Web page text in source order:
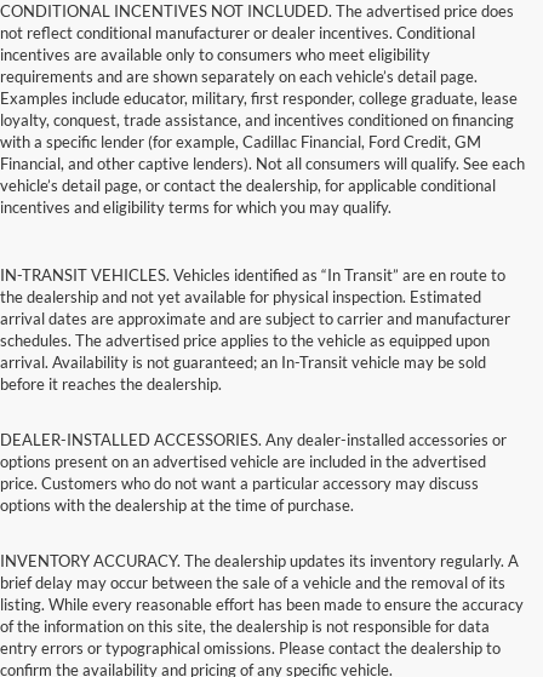
CONDITIONAL INCENTIVES NOT INCLUDED. The advertised price does
not reflect conditional manufacturer or dealer incentives. Conditional
incentives are available only to consumers who meet eligibility
requirements and are shown separately on each vehicle’s detail page.
Examples include educator, military, first responder, college graduate, lease
loyalty, conquest, trade assistance, and incentives conditioned on financing
with a specific lender (for example, Cadillac Financial, Ford Credit, GM
Financial, and other captive lenders). Not all consumers will qualify. See each
vehicle’s detail page, or contact the dealership, for applicable conditional
incentives and eligibility terms for which you may qualify.
IN-TRANSIT VEHICLES. Vehicles identified as “In Transit” are en route to
the dealership and not yet available for physical inspection. Estimated
arrival dates are approximate and are subject to carrier and manufacturer
schedules. The advertised price applies to the vehicle as equipped upon
arrival. Availability is not guaranteed; an In-Transit vehicle may be sold
before it reaches the dealership.
DEALER-INSTALLED ACCESSORIES. Any dealer-installed accessories or
options present on an advertised vehicle are included in the advertised
price. Customers who do not want a particular accessory may discuss
options with the dealership at the time of purchase.
INVENTORY ACCURACY. The dealership updates its inventory regularly. A
brief delay may occur between the sale of a vehicle and the removal of its
listing. While every reasonable effort has been made to ensure the accuracy
of the information on this site, the dealership is not responsible for data
entry errors or typographical omissions. Please contact the dealership to
confirm the availability and pricing of any specific vehicle.